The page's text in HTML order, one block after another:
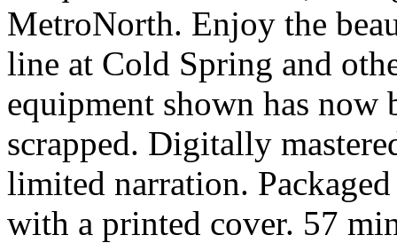
MetroNorth. Enjoy the
line at Cold Spring and
equipment shown has now
scrapped. Digitally
limited narration.
with a printed cover. 57